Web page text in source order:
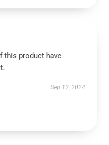
this product have
Sep 12, 2024